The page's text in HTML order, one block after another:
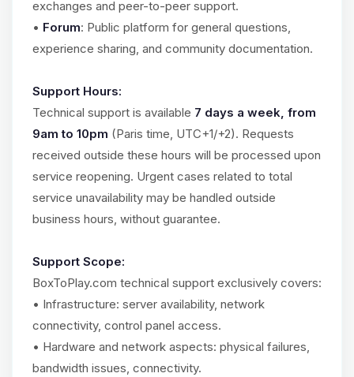
exchanges and peer-to-peer support.
• Forum: Public platform for general questions,
experience sharing, and community documentation.
Support Hours:
Technical support is available 7 days a week, from
9am to 10pm (Paris time, UTC+1/+2). Requests
received outside these hours will be processed upon
service reopening. Urgent cases related to total
service unavailability may be handled outside
business hours, without guarantee.
Support Scope:
BoxToPlay.com technical support exclusively covers:
• Infrastructure: server availability, network
connectivity, control panel access.
• Hardware and network aspects: physical failures,
bandwidth issues, connectivity.